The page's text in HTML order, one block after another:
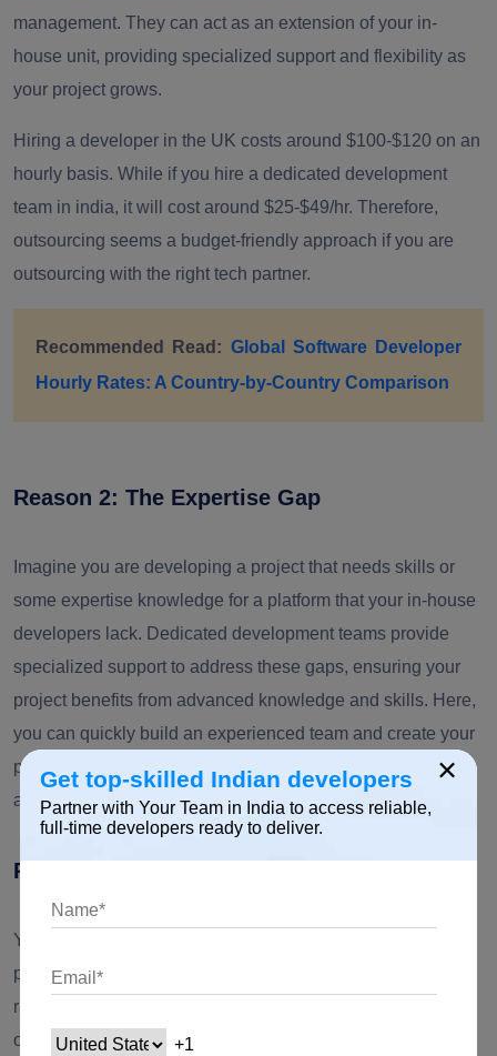
management. They can act as an extension of your in-
house unit, providing specialized support and flexibility as
your project grows.
Hiring a developer in the UK costs around $100-$120 on an
hourly basis. While if you hire a dedicated development
team in india, it will cost around $25-$49/hr. Therefore,
outsourcing seems a budget-friendly approach if you are
outsourcing with the right tech partner.
Recommended Read: Global Software Developer
Hourly Rates: A Country-by-Country Comparison
Reason 2: The Expertise Gap
Imagine you are developing a project that needs skills or
some expertise knowledge for a platform that your in-house
developers lack. Dedicated development teams provide
specialized support to address these gaps, ensuring your
project benefits from advanced knowledge and skills. Here,
you can quickly build an experienced team and create your
product faster with a software dedicated team while
attaining cost efficiency.
Reason 3: The Lack of Resources
You have enough software development budget, and your
project shows excellent customer attraction and retention
rates but still lacks the available dedicated developers to
orchestrate development and growth.
×
Get top-skilled Indian developers
Partner with Your Team in India to access reliable,
full-time developers ready to deliver.